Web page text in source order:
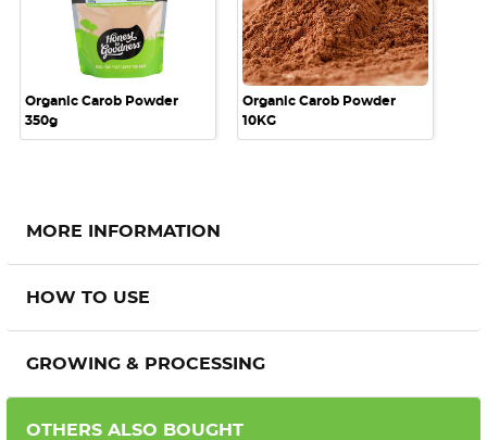
Organic Carob Powder
350g
Organic Carob Powder
10KG
MORE INFORMATION
HOW TO USE
GROWING & PROCESSING
OTHERS ALSO BOUGHT